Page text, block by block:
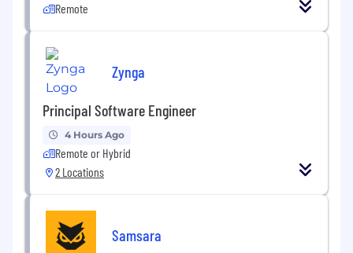
Remote
Zynga
Principal Software Engineer
4 Hours Ago
Remote or Hybrid
2 Locations
Samsara